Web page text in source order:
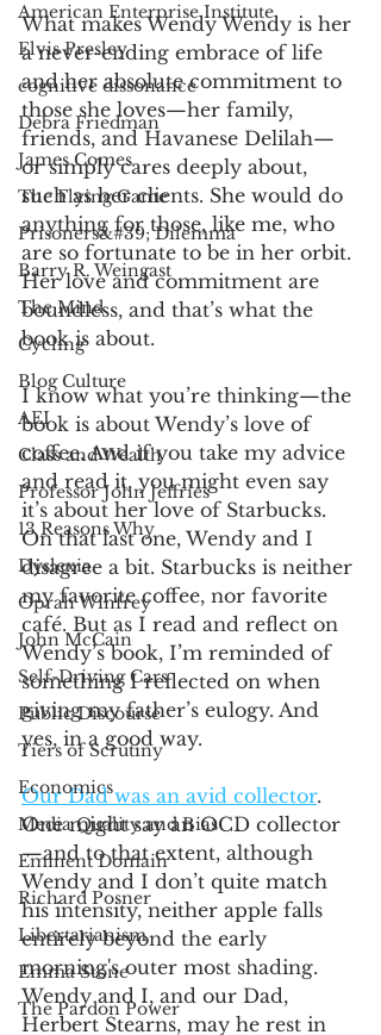
American Enterprise Institute
Elvis Presley
cognitive dissonance
Debra Friedman
James Comes
The Flying Game
Prisoners&#39; Dilemma
Barry R. Weingast
The Mind
Cycling
Blog Culture
AEI
Class and Wealth
Professor John Jeffries
13 Reasons Why
Dyslexia
Oprah Winfrey
John McCain
Self-Driving Cars
Public Discourse
Tiers of Scrutiny
Economics
Media Quality and Bias
Eminent Domain
Richard Posner
Libertarianism
Emma Stone
The Pardon Power
What makes Wendy Wendy is her
a never-ending embrace of life
and her absolute commitment to
those she loves—her family,
friends, and Havanese Delilah—
or simply cares deeply about,
such as her clients. She would do
anything for those, like me, who
are so fortunate to be in her orbit.
Her love and commitment are
boundless, and that’s what the
book is about.
I know what you’re thinking—the
book is about Wendy’s love of
coffee. And if you take my advice
and read it, you might even say
it’s about her love of Starbucks.
On that last one, Wendy and I
disagree a bit. Starbucks is neither
my favorite coffee, nor favorite
café. But as I read and reflect on
Wendy’s book, I’m reminded of
something I reflected on when
giving my father’s eulogy. And
yes, in a good way.
Our Dad was an avid collector.
One might say an OCD collector
—and to that extent, although
Wendy and I don’t quite match
his intensity, neither apple falls
entirely beyond the early
morning's outer most shading.
Wendy and I, and our Dad,
Herbert Stearns, may he rest in